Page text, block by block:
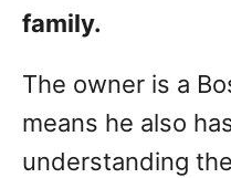
family.
The owner is a
means he also
understanding